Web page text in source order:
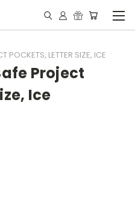
POCKETS, LETTER SIZE, ICE
Project
Ice